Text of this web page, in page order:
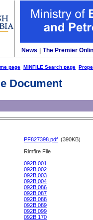
News The Premier
page MINFILE Search page
Document
PF827398.pdf (390KB)
Rimfire File
092B 001
092B 002
092B 003
092B 004
092B 086
092B 087
092B 088
092B 089
092B 099
092B 170